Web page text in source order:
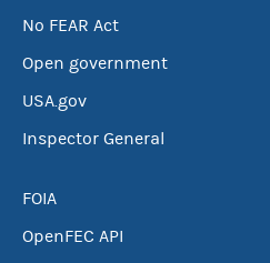
No FEAR Act
Open government
USA.gov
Inspector General
FOIA
OpenFEC API